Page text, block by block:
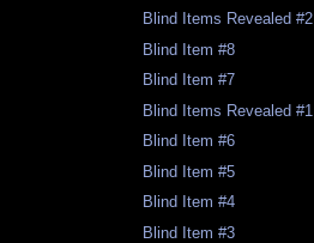
Blind Items Revealed #2
Blind Item #8
Blind Item #7
Blind Items Revealed #1
Blind Item #6
Blind Item #5
Blind Item #4
Blind Item #3